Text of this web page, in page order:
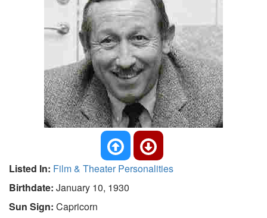
Listed In: Film & Theater Personalities
Birthdate: January 10, 1930
Sun Sign: Capricorn